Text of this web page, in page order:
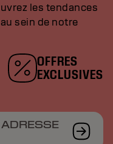
les tendances
sein de notre
OFFRES
EXCLUSIVES